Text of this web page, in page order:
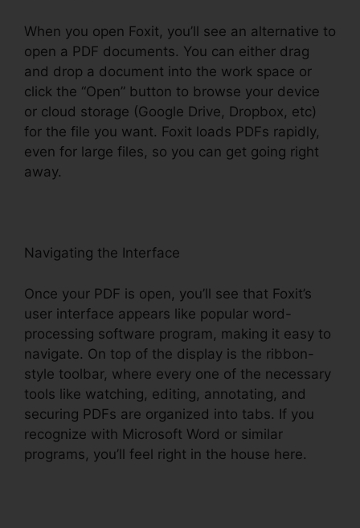
When you open Foxit, you’ll see an alternative to
open a PDF documents. You can either drag
and drop a document into the work space or
click the “Open” button to browse your device
or cloud storage (Google Drive, Dropbox, etc)
for the file you want. Foxit loads PDFs rapidly,
even for large files, so you can get going right
away.
Navigating the Interface
Once your PDF is open, you’ll see that Foxit’s
user interface appears like popular word-
processing software program, making it easy to
navigate. On top of the display is the ribbon-
style toolbar, where every one of the necessary
tools like watching, editing, annotating, and
securing PDFs are organized into tabs. If you
recognize with Microsoft Word or similar
programs, you’ll feel right in the house here.